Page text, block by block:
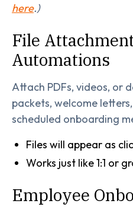
here.)
File
Automations
Attach PDFs, videos, or
packets, welcome
scheduled onboarding
Files will appear as
Works just like 1:1 or
Employee